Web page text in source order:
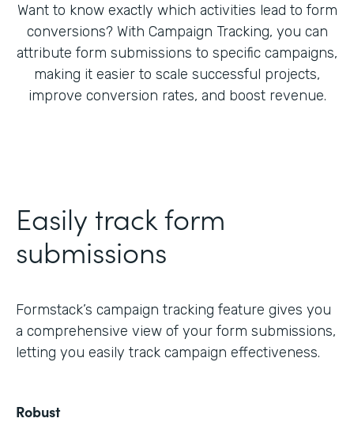
Want to know exactly which activities lead to form
conversions? With Campaign Tracking, you can
attribute form submissions to specific campaigns,
making it easier to scale successful projects,
improve conversion rates, and boost revenue.
Easily track form
submissions
Formstack’s campaign tracking feature gives you
a comprehensive view of your form submissions,
letting you easily track campaign effectiveness.
Robust